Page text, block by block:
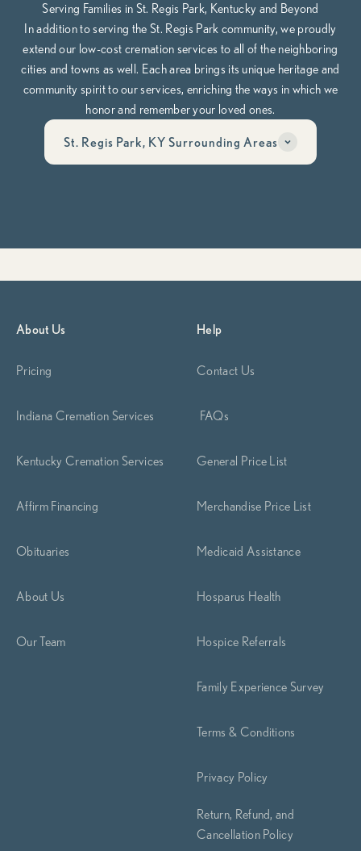
Serving Families in St. Regis Park, Kentucky and Beyond
In addition to serving the St. Regis Park community, we proudly
extend our low-cost cremation services to all of the neighboring
cities and towns as well. Each area brings its unique heritage and
community spirit to our services, enriching the ways in which we
honor and remember your loved ones.
St. Regis Park, KY Surrounding Areas
to guide you through it, compassionately, clearly, and on your
About Us
Pricing
Indiana Cremation Services
Kentucky Cremation Services
Affirm Financing
Obituaries
About Us
Our Team
Help
Contact Us
FAQs
General Price List
Merchandise Price List
Medicaid Assistance
Hosparus Health
Hospice Referrals
Family Experience Survey
Terms & Conditions
Privacy Policy
Return, Refund, and
Cancellation Policy